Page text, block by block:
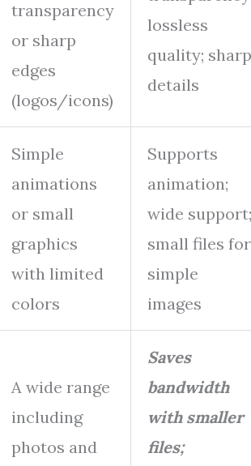
transparency
or sharp
edges
(logos/icons)
lossless
quality; sharp
details
Simple
animations
or small
graphics
with limited
colors
Supports
animation;
wide support;
small files for
simple
images
A wide range
including
photos and
Saves
bandwidth
with smaller
files;